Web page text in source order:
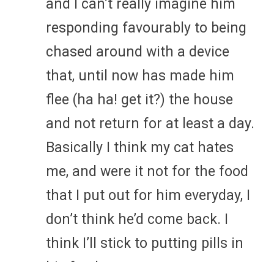
and I can’t really imagine him
responding favourably to being
chased around with a device
that, until now has made him
flee (ha ha! get it?) the house
and not return for at least a day.
Basically I think my cat hates
me, and were it not for the food
that I put out for him everyday, I
don’t think he’d come back. I
think I’ll stick to putting pills in